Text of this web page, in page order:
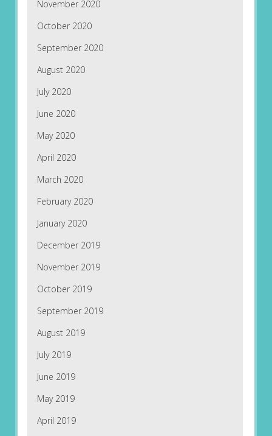
November 2020
October 2020
September 2020
August 2020
July 2020
June 2020
May 2020
April 2020
March 2020
February 2020
January 2020
December 2019
November 2019
October 2019
September 2019
August 2019
July 2019
June 2019
May 2019
April 2019